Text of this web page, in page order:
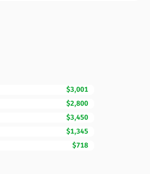
$3,001
$2,800
$3,450
$1,345
$718